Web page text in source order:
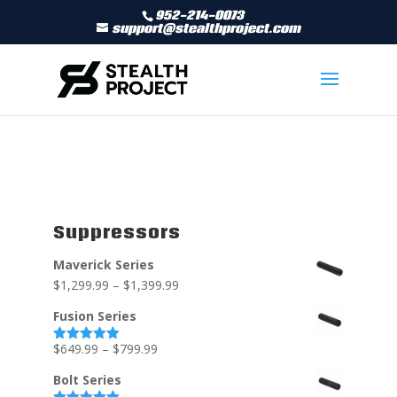
952-214-0073
support@stealthproject.com
Suppressors
Maverick Series
$1,299.99 – $1,399.99
Fusion Series
Rated5.00
$649.99 – $799.99
Bolt Series